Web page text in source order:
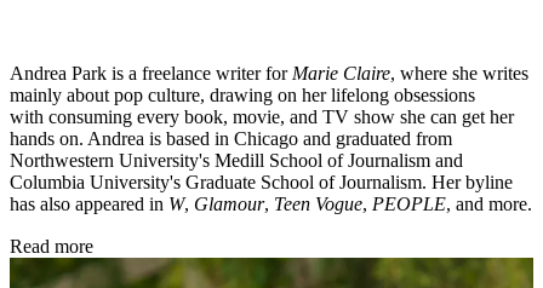
Andrea Park is a freelance writer forMarie Claire, where she writes
mainly about pop culture, drawing on her lifelong obsessions
with consuming every book, movie, and TV show she can get her
hands on. Andrea is based in Chicago and graduated from
Northwestern University's Medill School of Journalism and
Columbia University's Graduate School of Journalism. Her byline
has also appeared in W, Glamour, Teen Vogue, PEOPLE, and more.
Read more